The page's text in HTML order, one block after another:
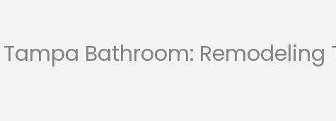
Bathroom: Remodeling